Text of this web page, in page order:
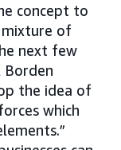
concept to
mixture of
next few
Borden
the idea of
which